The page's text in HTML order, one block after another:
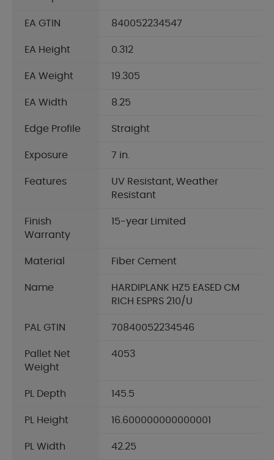
EA GTIN 840052234547
EA Height 0.312
EA Weight 19.305
EA Width 8.25
Edge Profile Straight
Exposure 7 in.
Features
UV Resistant, Weather
Resistant
Finish
Warranty
15-year Limited
Material Fiber Cement
Name
HARDIPLANK HZ5 EASED CM
RICH ESPRS 210/U
PAL GTIN 70840052234546
Pallet Net
Weight
4053
PL Depth 145.5
PL Height 16.600000000000001
PL Width 42.25